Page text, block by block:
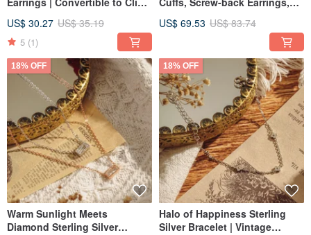
Hypoallergenic | Fresh &
Radiant Jewelry
US$ 30.27 US$ 35.19
5 (1)
US$ 69.53 US$ 83.74
18% OFF
Warm Sunlight Meets
Diamond Sterling Silver
18% OFF
Halo of Happiness Sterling
Silver Bracelet | Vintage